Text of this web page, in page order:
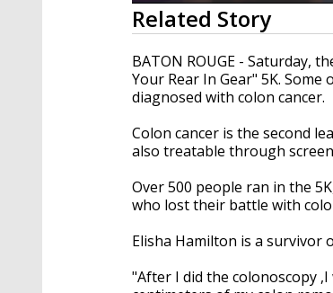
0
seconds
of
2
minutes,
20
secondsVolume
90%
Related Story
BATON ROUGE - Saturday,
Your Rear In Gear" 5K.
diagnosed with colon cancer.
Colon cancer is the second
also treatable through
Over 500 people ran in the
who lost their battle with
Elisha Hamilton is a survivor
"After I did the colonoscopy